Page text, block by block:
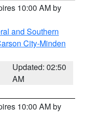
10:00 AM by
and Southern
City-Minden
Updated: 02:50
AM
10:00 AM by